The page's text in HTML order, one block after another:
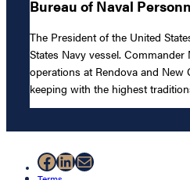
Bureau of Naval
The President of the United
States Navy vessel.
operations at Rendova and
keeping with the highest
Facebook
LinkedIn
Mail